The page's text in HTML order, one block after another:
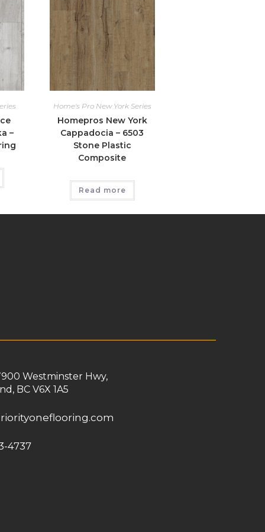
–
Home's Pro New York Series
Homepros New York
Cappadocia – 6503
Stone Plastic
Composite
Read more
Westminster Hwy,
BC V6X 1A5
4737